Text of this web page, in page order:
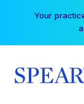
Your